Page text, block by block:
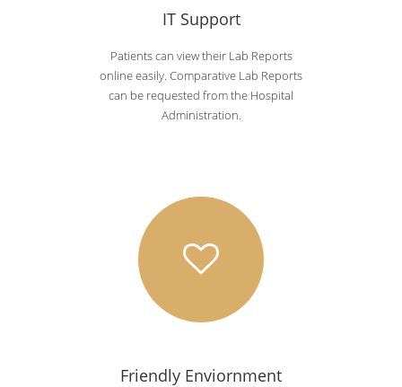
IT Support
Patients can view their Lab Reports
online easily. Comparative Lab Reports
can be requested from the Hospital
Administration.
Friendly Enviornment